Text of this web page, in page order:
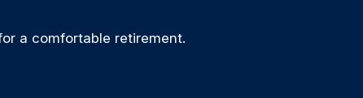
a comfortable retirement.